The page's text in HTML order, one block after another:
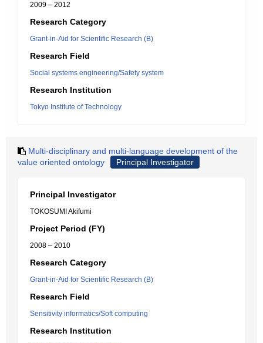
2009 – 2012
Research Category
Grant-in-Aid for Scientific Research (B)
Research Field
Social systems engineering/Safety system
Research Institution
Tokyo Institute of Technology
Multi-disciplinary and multi-language development of the
value oriented ontology
Principal Investigator
Principal Investigator
TOKOSUMI Akifumi
Project Period (FY)
2008 – 2010
Research Category
Grant-in-Aid for Scientific Research (B)
Research Field
Sensitivity informatics/Soft computing
Research Institution